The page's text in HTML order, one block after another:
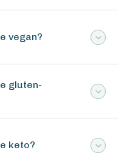
vegan?
gluten-
keto?